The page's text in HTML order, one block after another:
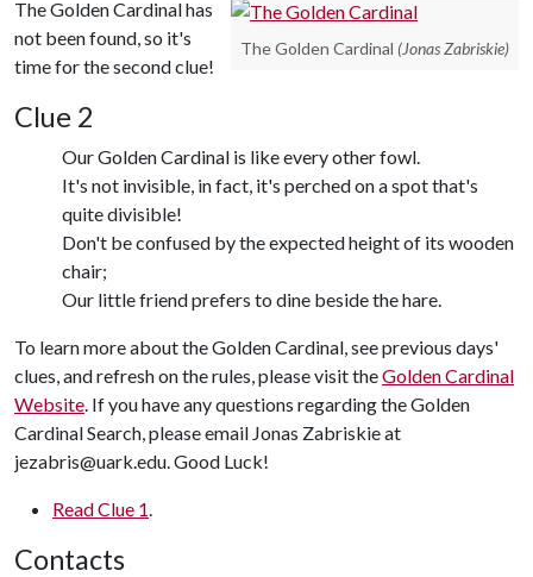
The Golden Cardinal (Jonas Zabriskie)
The Golden Cardinal has
not been found, so it's
time for the second clue!
Clue 2
Our Golden Cardinal is like every other fowl.
It's not invisible, in fact, it's perched on a spot that's
quite divisible!
Don't be confused by the expected height of its wooden
chair;
Our little friend prefers to dine beside the hare.
To learn more about the Golden Cardinal, see previous days'
clues, and refresh on the rules, please visit theGolden Cardinal
Website. If you have any questions regarding the Golden
Cardinal Search, please email Jonas Zabriskie at
jezabris@uark.edu. Good Luck!
Read Clue 1.
Contacts